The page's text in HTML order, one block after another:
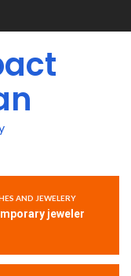
AND JEWELERY
jeweler